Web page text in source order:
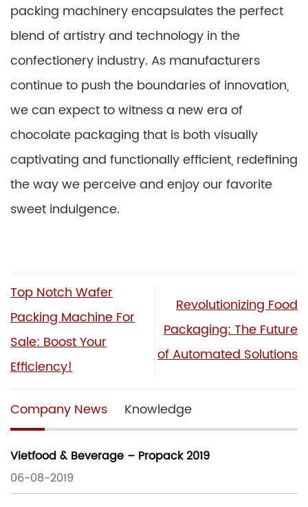
packing machinery encapsulates the perfect
blend of artistry and technology in the
confectionery industry. As manufacturers
continue to push the boundaries of innovation,
we can expect to witness a new era of
chocolate packaging that is both visually
captivating and functionally efficient, redefining
the way we perceive and enjoy our favorite
sweet indulgence.
Top Notch Wafer
Packing Machine For
Sale: Boost Your
Efficiency!
Revolutionizing Food
Packaging: The Future
of Automated Solutions
Company News Knowledge
Vietfood & Beverage – Propack 2019
06-08-2019